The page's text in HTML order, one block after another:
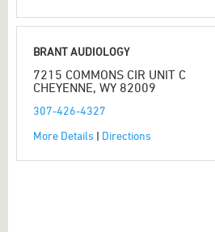
BRANT AUDIOLOGY
7215 COMMONS CIR UNIT C
CHEYENNE, WY 82009
307-426-4327
More Details | Directions